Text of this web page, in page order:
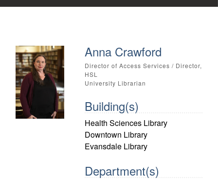
Anna Crawford
Director of Access Services / Director,
HSL
University Librarian
Building(s)
Health Sciences Library
Downtown Library
Evansdale Library
Department(s)